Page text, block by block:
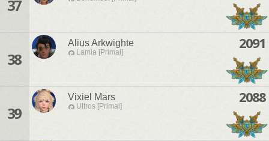
37
38
Alius Arkwighte
Lamia [Primal]
2091
39
Vixiel Mars
Ultros [Primal]
2088